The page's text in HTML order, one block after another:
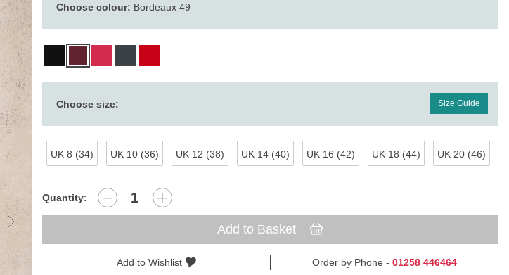
Choose colour: Bordeaux 49
Choose size: Size Guide
UK 8 (34) UK 10 (36) UK 12 (38) UK 14 (40) UK 16 (42) UK 18 (44) UK 20 (46)
Quantity:
Add to Basket
Add to Wishlist Order by Phone - 01258 446464